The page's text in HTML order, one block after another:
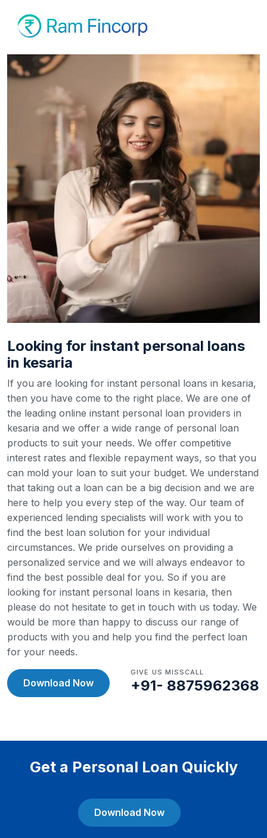
Looking for instant personal loans
in kesaria
If you are looking for instant personal loans in kesaria,
then you have come to the right place. We are one of
the leading online instant personal loan providers in
kesaria and we offer a wide range of personal loan
products to suit your needs. We offer competitive
interest rates and flexible repayment ways, so that you
can mold your loan to suit your budget. We understand
that taking out a loan can be a big decision and we are
here to help you every step of the way. Our team of
experienced lending specialists will work with you to
find the best loan solution for your individual
circumstances. We pride ourselves on providing a
personalized service and we will always endeavor to
find the best possible deal for you. So if you are
looking for instant personal loans in kesaria, then
please do not hesitate to get in touch with us today. We
would be more than happy to discuss our range of
products with you and help you find the perfect loan
for your needs.
Download Now
GIVE US MISSCALL
+91- 8875962368
Get a Personal Loan Quickly
Download Now